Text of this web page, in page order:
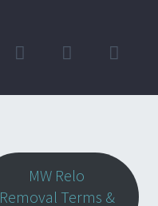
MW Relo
Removal Terms &